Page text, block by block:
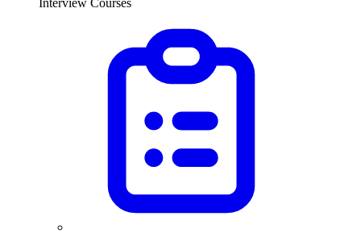
Interview Courses